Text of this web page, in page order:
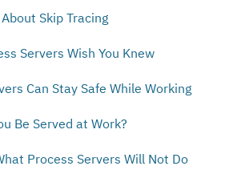
Skip Tracing
Servers Wish You Knew
Can Stay Safe While Working
Be Served at Work?
Process Servers Will Not Do